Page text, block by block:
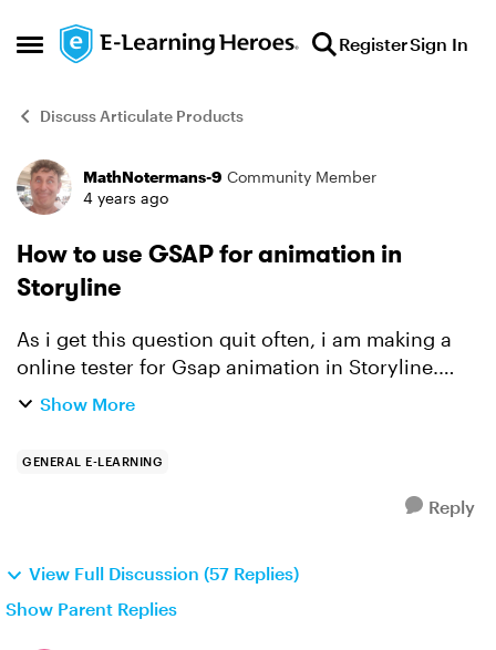
Open Side Menu
Skip to content RegisterSign In
Discuss Articulate Products
Forum Discussion
MathNotermans-9 Community Member
4 years ago
How to use GSAP for animation in
Storyline
As i get this question quit often, i am making a
online tester for Gsap animation in Storyline.
First step is scaling an image. And defining
Show More
GENERAL E-LEARNING
Reply
View Full Discussion (57 Replies)
Show Parent Replies